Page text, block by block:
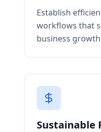
Establish
workflows that
business growth
Sustainable